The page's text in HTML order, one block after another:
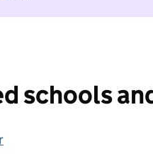
schools